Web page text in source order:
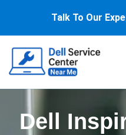
Talk To Our
Dell